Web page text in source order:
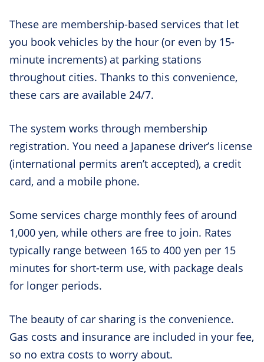
These are membership-based services that let
you book vehicles by the hour (or even by 15-
minute increments) at parking stations
throughout cities. Thanks to this convenience,
these cars are available 24/7.
The system works through membership
registration. You need a Japanese driver’s license
(international permits aren’t accepted), a credit
card, and a mobile phone.
Some services charge monthly fees of around
1,000 yen, while others are free to join. Rates
typically range between 165 to 400 yen per 15
minutes for short-term use, with package deals
for longer periods.
The beauty of car sharing is the convenience.
Gas costs and insurance are included in your fee,
so no extra costs to worry about.